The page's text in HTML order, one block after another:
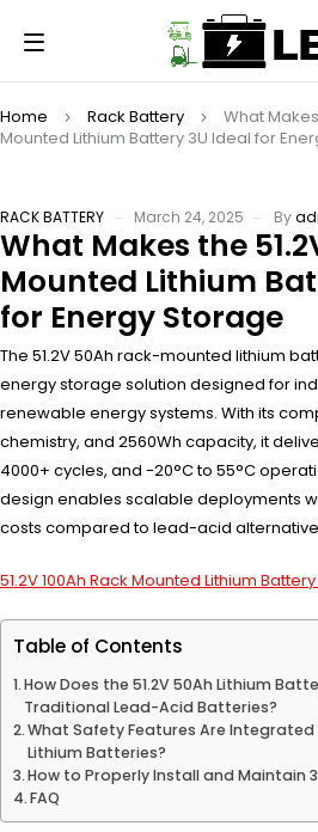
Home Rack Battery
What
Mounted Lithium Battery 3U Ideal for
RACK BATTERY March 24, 2025 By
What Makes the
Mounted Lithium
for Energy Storage
The 51.2V 50Ah rack-mounted lithium
energy storage solution designed for
renewable energy systems. With its
chemistry, and 2560Wh capacity, it
4000+ cycles, and -20°C to 55°C
design enables scalable deployments
costs compared to lead-acid
51.2V 100Ah Rack Mounted Lithium
Table of Contents
How Does the 51.2V 50Ah Lithium
Traditional Lead-Acid Batteries?
What Safety Features Are
Lithium Batteries?
How to Properly Install and Maintain
FAQ